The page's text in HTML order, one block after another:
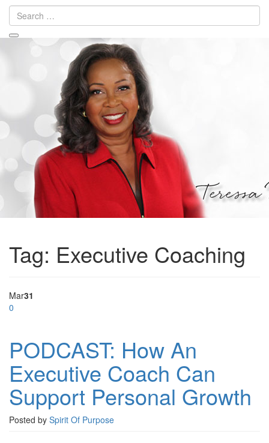
Tag: Executive Coaching
Mar31
0
PODCAST: How An
Executive Coach Can
Support Personal Growth
Posted by Spirit Of Purpose